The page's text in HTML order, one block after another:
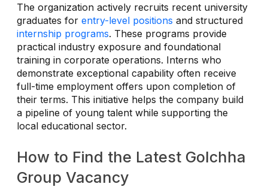
The organization actively recruits recent university
graduates for entry-level positions and structured
internship programs. These programs provide
practical industry exposure and foundational
training in corporate operations. Interns who
demonstrate exceptional capability often receive
full-time employment offers upon completion of
their terms. This initiative helps the company build
a pipeline of young talent while supporting the
local educational sector.
How to Find the Latest Golchha
Group Vacancy